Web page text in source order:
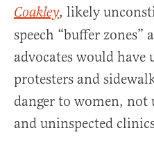
Coakley, likely
speech “buffer
advocates would have
protesters and
danger to women, not
and uninspected